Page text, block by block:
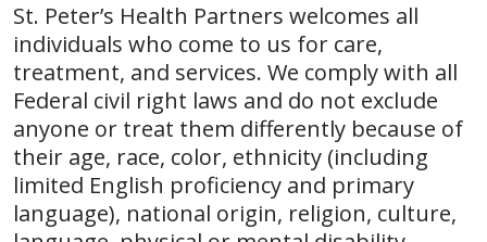
St. Peter’s Health Partners welcomes all
individuals who come to us for care,
treatment, and services. We comply with all
Federal civil right laws and do not exclude
anyone or treat them differently because of
their age, race, color, ethnicity (including
limited English proficiency and primary
language), national origin, religion, culture,